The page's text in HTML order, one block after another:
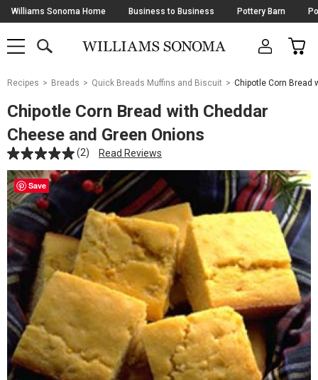
Skip
Navigation
Williams Sonoma Home Business to Business Pottery Barn
SHOP
SHOP
MAIN
OPEN
CART
Main
Starts
Here
Recipes Breads Quick Breads Muffins and Biscuit Chipotle Corn Bread
Chipotle Corn Bread with Cheddar
Cheese and Green Onions
(2) Read Reviews
Save